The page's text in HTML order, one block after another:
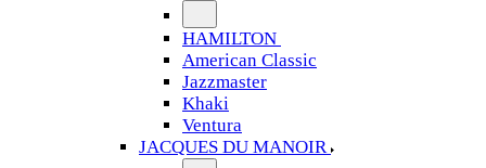
HAMILTON
American Classic
Jazzmaster
Khaki
Ventura
JACQUES DU MANOIR